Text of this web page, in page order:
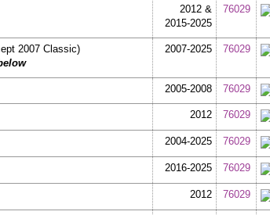
2012 &
2015-2025
76029
2007 Classic)
2007-2025 76029
2005-2008 76029
2012 76029
2004-2025 76029
2016-2025 76029
2012 76029